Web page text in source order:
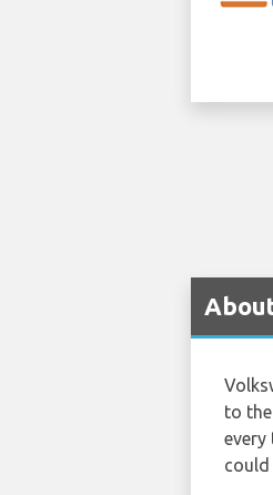
to
every
could